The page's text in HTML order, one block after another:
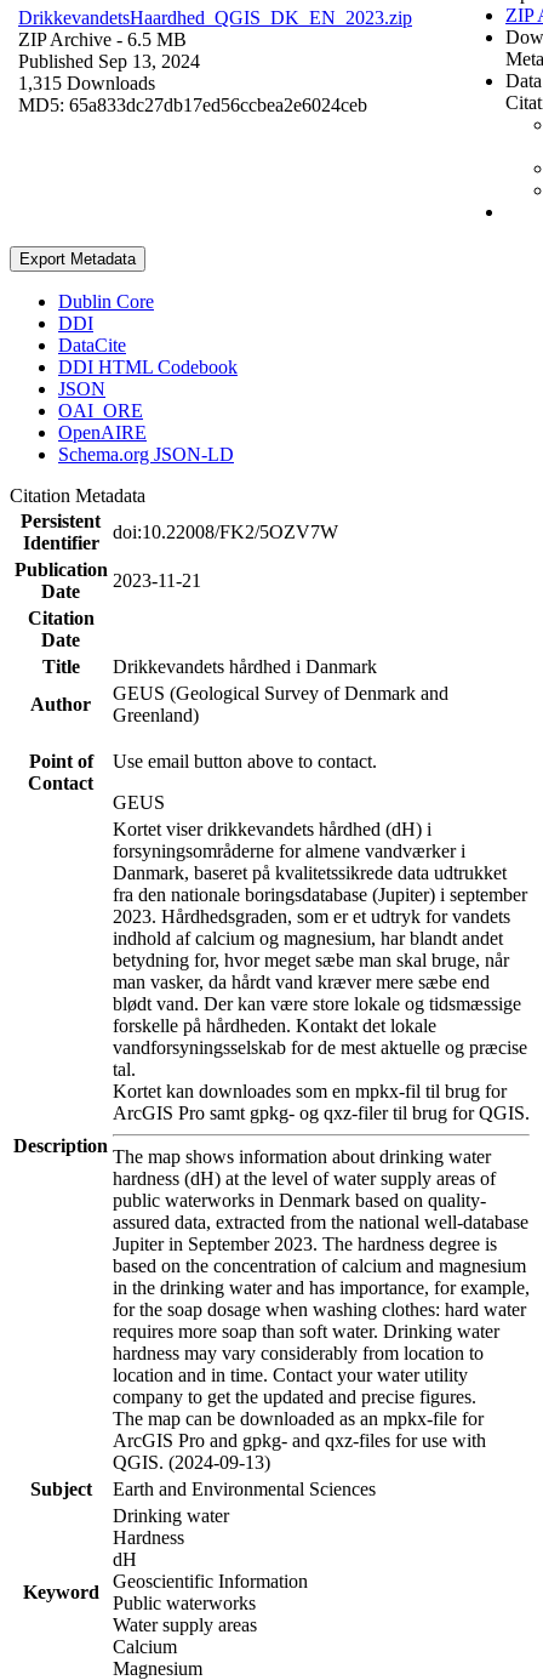
DrikkevandetsHaardhed_QGIS_DK_EN_2023.zip
ZIP Archive - 6.5 MB
Published Sep 13, 2024
1,315 Downloads
MD5: 65a833dc27db17ed56ccbea2e6024ceb
ZIP
Export Metadata
Dublin Core
DDI
DataCite
DDI HTML Codebook
JSON
OAI_ORE
OpenAIRE
Schema.org JSON-LD
Citation Metadata
Persistent
Identifier
doi:10.22008/FK2/5OZV7W
Publication
Date
2023-11-21
Citation
Date
Title
Drikkevandets hårdhed i Danmark
Author
GEUS (Geological Survey of Denmark and
Greenland)
Point of
Contact
Use email button above to contact.
GEUS
Description
Kortet viser drikkevandets hårdhed (dH) i
forsyningsområderne for almene vandværker i
Danmark, baseret på kvalitetssikrede data udtrukket
fra den nationale boringsdatabase (Jupiter) i september
2023. Hårdhedsgraden, som er et udtryk for vandets
indhold af calcium og magnesium, har blandt andet
betydning for, hvor meget sæbe man skal bruge, når
man vasker, da hårdt vand kræver mere sæbe end
blødt vand. Der kan være store lokale og tidsmæssige
forskelle på hårdheden. Kontakt det lokale
vandforsyningsselskab for de mest aktuelle og præcise
tal.
Kortet kan downloades som en mpkx-fil til brug for
ArcGIS Pro samt gpkg- og qxz-filer til brug for QGIS.
The map shows information about drinking water
hardness (dH) at the level of water supply areas of
public waterworks in Denmark based on quality-
assured data, extracted from the national well-database
Jupiter in September 2023. The hardness degree is
based on the concentration of calcium and magnesium
in the drinking water and has importance, for example,
for the soap dosage when washing clothes: hard water
requires more soap than soft water. Drinking water
hardness may vary considerably from location to
location and in time. Contact your water utility
company to get the updated and precise figures.
The map can be downloaded as an mpkx-file for
ArcGIS Pro and gpkg- and qxz-files for use with
QGIS. (2024-09-13)
Subject
Earth and Environmental Sciences
Keyword
Drinking water
Hardness
dH
Geoscientific Information
Public waterworks
Water supply areas
Calcium
Magnesium